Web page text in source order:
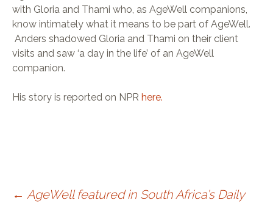
SPUR
SELWYN PRINS
WORDSWORTH
MARVELLOUS MAIDS
DIAL-A-CHEF
HARDWARE
with Gloria and Thami who, as AgeWell companions,
know intimately what it means to be part of AgeWell.
Anders shadowed Gloria and Thami on their client
visits and saw ‘a day in the life’ of an AgeWell
companion.
His story is reported on NPR here.
← AgeWell featured in South Africa’s Daily